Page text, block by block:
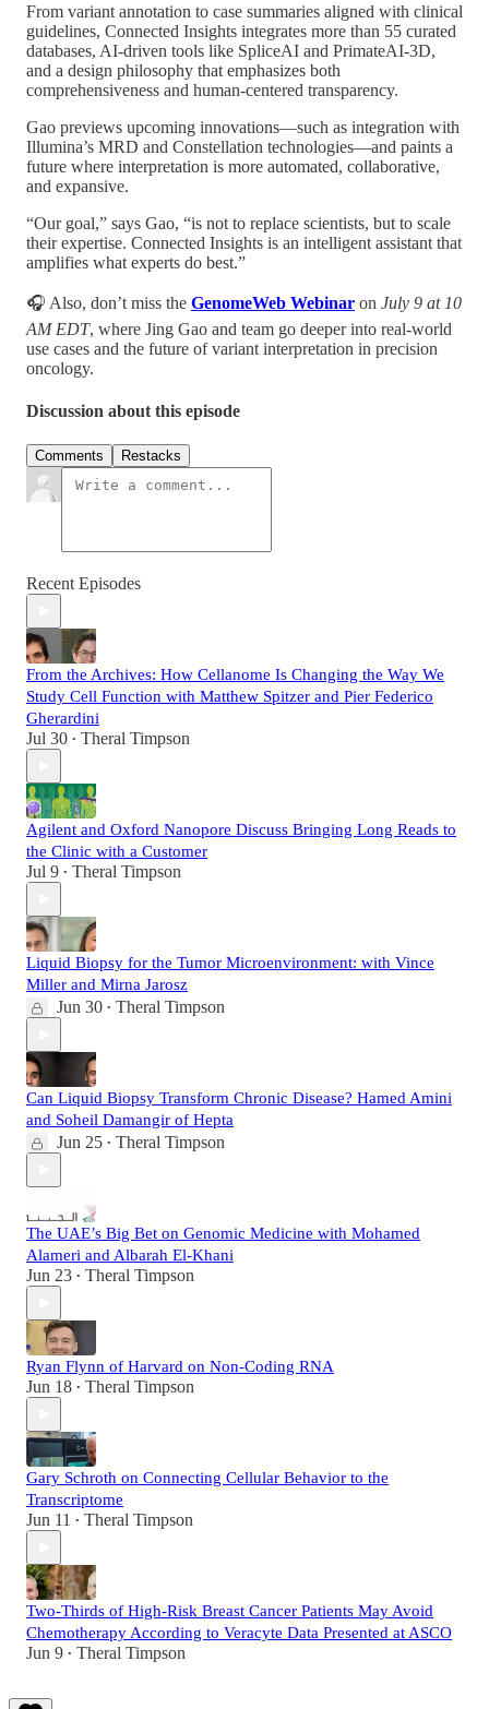
From variant annotation to case summaries aligned with clinical
guidelines, Connected Insights integrates more than 55 curated
databases, AI-driven tools like SpliceAI and PrimateAI-3D,
and a design philosophy that emphasizes both
comprehensiveness and human-centered transparency.
Gao previews upcoming innovations—such as integration with
Illumina’s MRD and Constellation technologies—and paints a
future where interpretation is more automated, collaborative,
and expansive.
“Our goal,” says Gao, “is not to replace scientists, but to scale
their expertise. Connected Insights is an intelligent assistant that
amplifies what experts do best.”
🎧 Also, don’t miss the GenomeWeb Webinar on July 9 at 10
AM EDT, where Jing Gao and team go deeper into real-world
use cases and the future of variant interpretation in precision
oncology.
Discussion about this episode
Comments Restacks
Recent Episodes
From the Archives: How Cellanome Is Changing the Way We
Study Cell Function with Matthew Spitzer and Pier Federico
Gherardini
Jul 30 • Theral Timpson
Agilent and Oxford Nanopore Discuss Bringing Long Reads to
the Clinic with a Customer
Jul 9 • Theral Timpson
Liquid Biopsy for the Tumor Microenvironment: with Vince
Miller and Mirna Jarosz
Jun 30 • Theral Timpson
Can Liquid Biopsy Transform Chronic Disease? Hamed Amini
and Soheil Damangir of Hepta
Jun 25 • Theral Timpson
The UAE’s Big Bet on Genomic Medicine with Mohamed
Alameri and Albarah El-Khani
Jun 23 • Theral Timpson
Ryan Flynn of Harvard on Non-Coding RNA
Jun 18 • Theral Timpson
Gary Schroth on Connecting Cellular Behavior to the
Transcriptome
Jun 11 • Theral Timpson
Two-Thirds of High-Risk Breast Cancer Patients May Avoid
Chemotherapy According to Veracyte Data Presented at ASCO
Jun 9 • Theral Timpson